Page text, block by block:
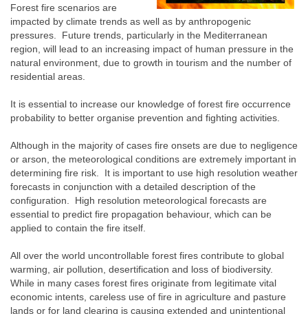
Forest fire scenarios are
impacted by climate trends as well as by anthropogenic
pressures. Future trends, particularly in the Mediterranean
region, will lead to an increasing impact of human pressure in the
natural environment, due to growth in tourism and the number of
residential areas.
It is essential to increase our knowledge of forest fire occurrence
probability to better organise prevention and fighting activities.
Although in the majority of cases fire onsets are due to negligence
or arson, the meteorological conditions are extremely important in
determining fire risk. It is important to use high resolution weather
forecasts in conjunction with a detailed description of the
configuration. High resolution meteorological forecasts are
essential to predict fire propagation behaviour, which can be
applied to contain the fire itself.
All over the world uncontrollable forest fires contribute to global
warming, air pollution, desertification and loss of biodiversity.
While in many cases forest fires originate from legitimate vital
economic intents, careless use of fire in agriculture and pasture
lands or for land clearing is causing extended and unintentional